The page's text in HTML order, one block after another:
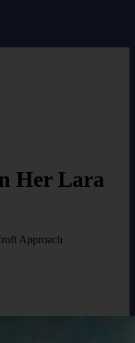
Her Lara
Approach